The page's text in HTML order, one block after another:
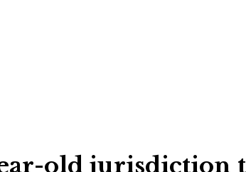
old jurisdiction